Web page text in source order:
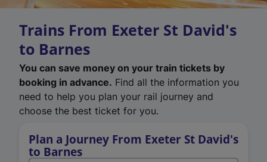
Trains From Exeter St David's
to Barnes
You can save money on your train tickets by
booking in advance. Find all the information you
need to help you plan your rail journey and
choose the best ticket for you.
Plan a Journey From Exeter St David's
to Barnes